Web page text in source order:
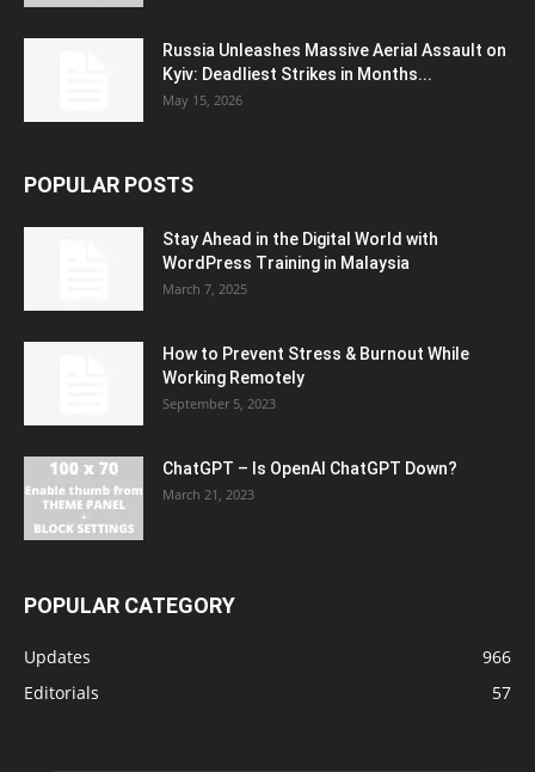
Russia Unleashes Massive Aerial Assault on
Kyiv: Deadliest Strikes in Months...
May 15, 2026
POPULAR POSTS
Stay Ahead in the Digital World with
WordPress Training in Malaysia
March 7, 2025
How to Prevent Stress & Burnout While
Working Remotely
September 5, 2023
ChatGPT – Is OpenAI ChatGPT Down?
March 21, 2023
POPULAR CATEGORY
Updates
966
Editorials
57